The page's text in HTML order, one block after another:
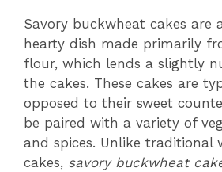
Savory buckwheat cakes are
hearty dish made primarily
flour, which lends a slightly
the cakes. These cakes are
opposed to their sweet
be paired with a variety of
and spices. Unlike traditional
cakes, savory buckwheat